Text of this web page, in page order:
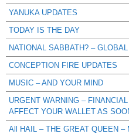
YANUKA UPDATES
TODAY IS THE DAY
NATIONAL SABBATH? –
CONCEPTION FIRE UPDATES
MUSIC – AND YOUR MIND
URGENT WARNING –
AFFECT YOUR WALLET AS
All HAIL – THE GREAT QUEEN –